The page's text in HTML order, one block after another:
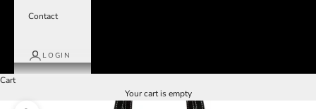
Contact
LOGIN
Cart
Your cart is empty